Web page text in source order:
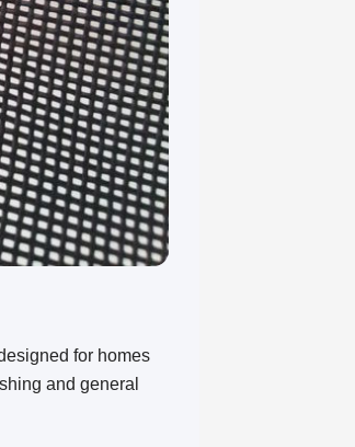
for homes
and general